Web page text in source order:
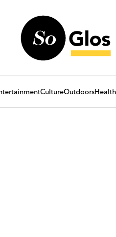
CultureOutdoors